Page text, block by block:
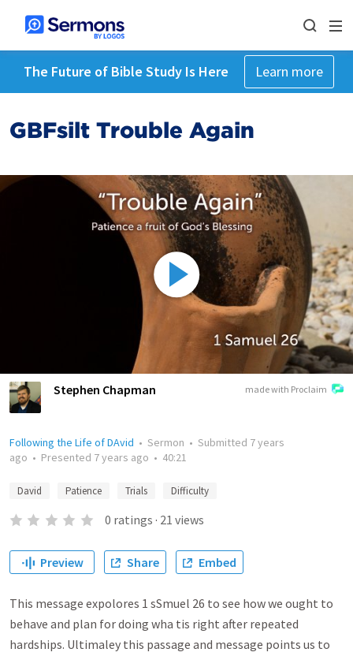
The Future of Bible Study Is Here Learn more
GBFsilt Trouble Again
made with Proclaim
Stephen Chapman
Following the Life of DAvid • Sermon • Submitted 7 years
ago • Presented 7 years ago • 40:21
David Patience Trials Difficulty
0 ratings · 21 views
Preview Share Embed
This message expolores 1 sSmuel 26 to see how we ought to
behave and plan for doing wha tis right after repeated
hardships. Ultimaley this passage and message points us to